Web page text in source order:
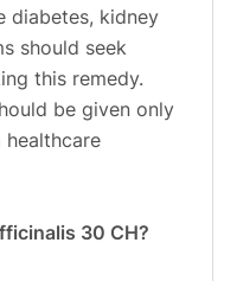
diabetes, kidney
should seek
this remedy.
be given only
healthcare
30 CH?